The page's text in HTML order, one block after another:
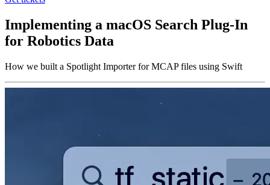
Implementing a macOS Search Plug-In
for Robotics Data
How we built a Spotlight Importer for MCAP files using Swift